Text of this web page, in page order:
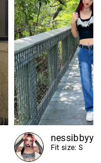
nessibbyy
Fit size: S